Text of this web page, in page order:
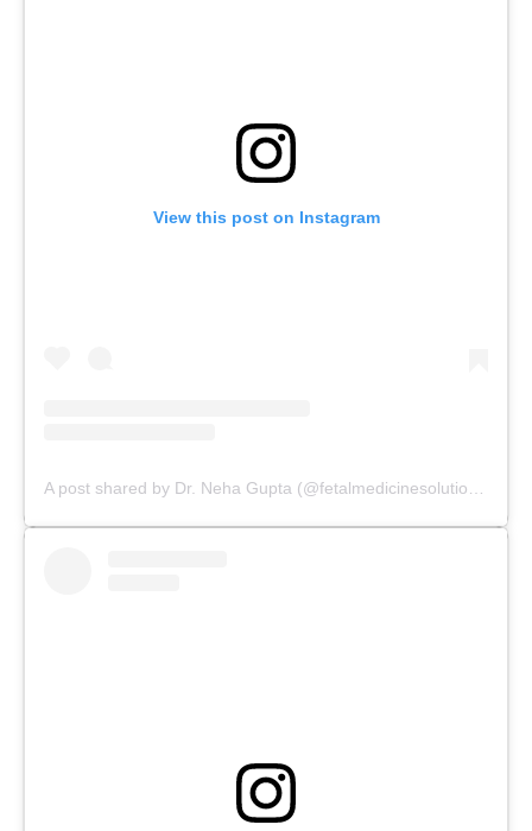
View this post on Instagram